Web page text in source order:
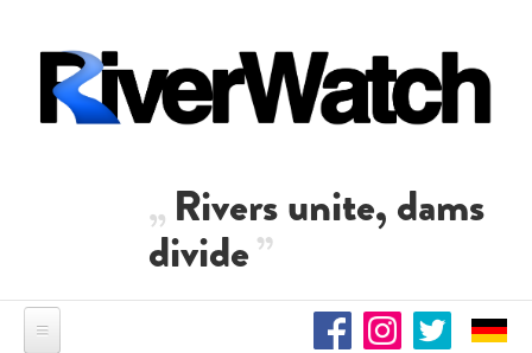
Rivers unite, dams
divide